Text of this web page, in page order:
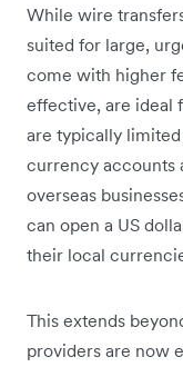
While wire
suited for large,
come with higher
effective, are ideal
are typically
currency accounts
overseas
can open a US
their local
This extends
providers are now